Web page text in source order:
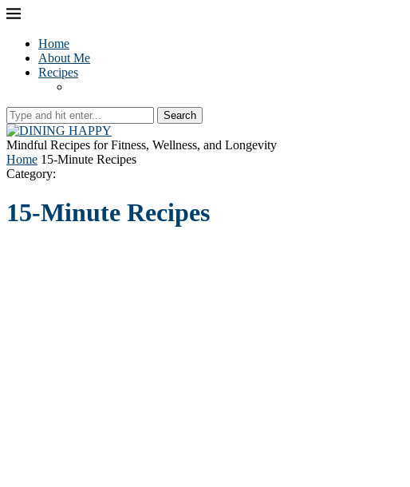
Home
About Me
Recipes
Search
Mindful Recipes for Fitness, Wellness, and Longevity
Home 15-Minute Recipes
Category:
15-Minute Recipes